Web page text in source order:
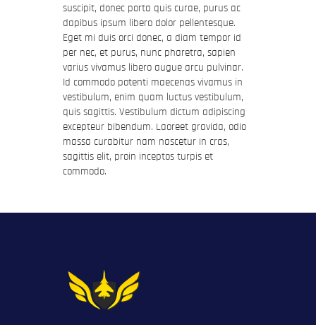
suscipit, donec porta quis curae, purus ac
dapibus ipsum libero dolor pellentesque.
Eget mi duis orci donec, a diam tempor id
per nec, et purus, nunc pharetra, sapien
varius vivamus libero augue arcu pulvinar.
Id commodo potenti maecenas vivamus in
vestibulum, enim quam luctus vestibulum,
quis sagittis. Vestibulum dictum adipiscing
excepteur bibendum. Laoreet gravida, odio
massa curabitur nam nascetur in cras,
sagittis elit, proin inceptos turpis et
commodo.